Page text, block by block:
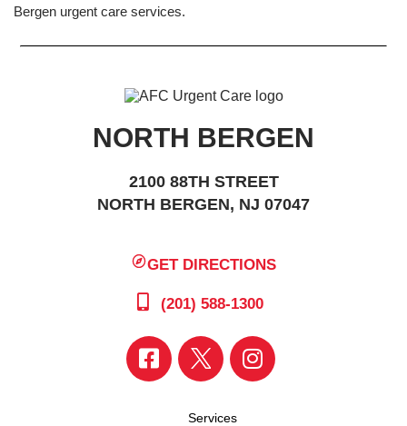
Bergen urgent care services.
NORTH BERGEN
2100 88TH STREET
NORTH BERGEN, NJ 07047
GET DIRECTIONS
(201) 588-1300
Services